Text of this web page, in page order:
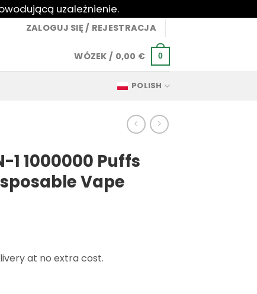
uzależnienie.
ZALOGUJ SIĘ / REJESTRACJA
WÓZEK / 0,00 € 0
POLISH
1 1000000 Puffs
Vape
at no extra cost.